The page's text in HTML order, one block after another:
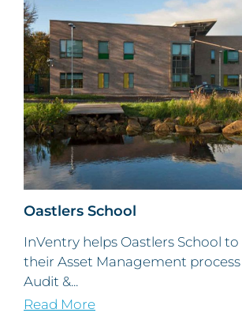
Oastlers School
InVentry helps Oastlers School
their Asset Management
Audit &...
Read More